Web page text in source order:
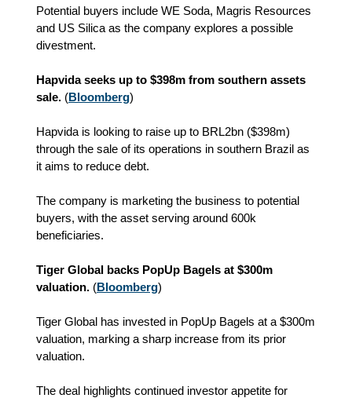
Potential buyers include WE Soda, Magris Resources
and US Silica as the company explores a possible
divestment.
Hapvida seeks up to $398m from southern assets
sale. (Bloomberg)
Hapvida is looking to raise up to BRL2bn ($398m)
through the sale of its operations in southern Brazil as
it aims to reduce debt.
The company is marketing the business to potential
buyers, with the asset serving around 600k
beneficiaries.
Tiger Global backs PopUp Bagels at $300m
valuation. (Bloomberg)
Tiger Global has invested in PopUp Bagels at a $300m
valuation, marking a sharp increase from its prior
valuation.
The deal highlights continued investor appetite for